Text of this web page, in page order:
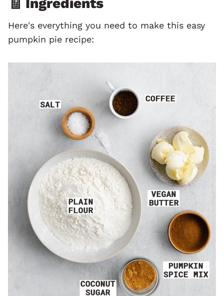
Here's everything you need to make this easy
pumpkin pie recipe: